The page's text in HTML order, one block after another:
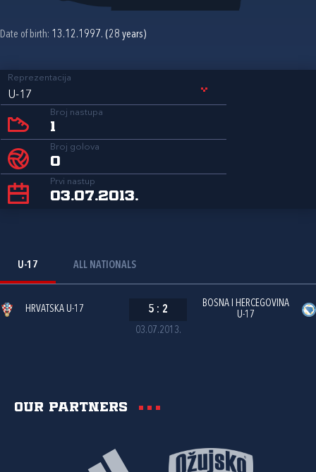
Date of birth: 13.12.1997. (28 years)
Reprezentacija
U-17
Broj nastupa
1
Broj golova
0
Prvi nastup
03.07.2013.
U-17 ALL NATIONALS
03.07.2013.
HRVATSKA U-17 5 : 2
BOSNA I HERCEGOVINA
U-17
Our partners